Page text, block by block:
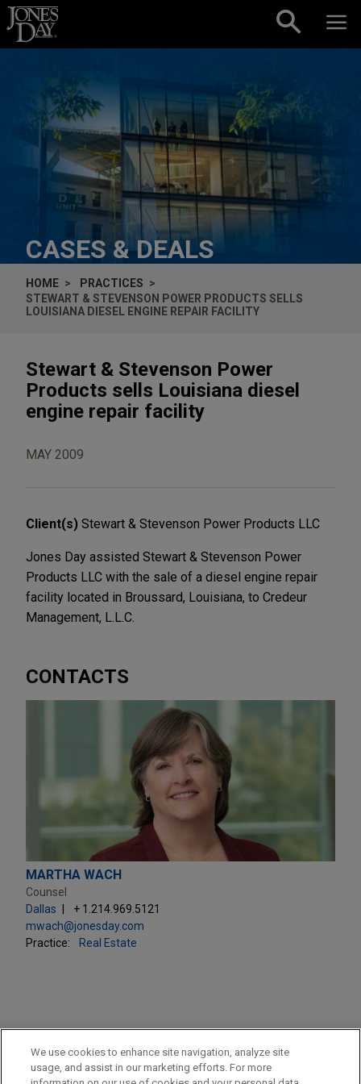
Skip to content
CASES & DEALS
HOME
PRACTICES
STEWART & STEVENSON POWER PRODUCTS SELLS
LOUISIANA DIESEL ENGINE REPAIR FACILITY
Stewart & Stevenson Power
Products sells Louisiana diesel
engine repair facility
MAY 2009
Client(s) Stewart & Stevenson Power Products LLC
Jones Day assisted Stewart & Stevenson Power
Products LLC with the sale of a diesel engine repair
facility located in Broussard, Louisiana, to Credeur
Management, L.L.C.
CONTACTS
MARTHA WACH
Counsel
Dallas
+ 1.214.969.5121
mwach@jonesday.com
Practice:
Real Estate
PRACTICES
Real Estate
We use cookies to enhance site navigation, analyze site
usage, and assist in our marketing efforts. For more